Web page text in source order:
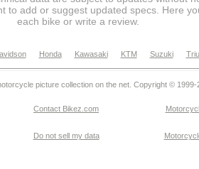
to add or suggest updated specs. Here
each bike or write a review.
Honda Kawasaki KTM Suzuki
picture collection on the net. Copyright © 1999-
Contact Bikez.com
Do not sell my data